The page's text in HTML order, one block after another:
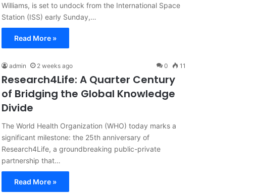
Williams, is set to undock from the International Space
Station (ISS) early Sunday,…
Read More »
admin 2 weeks ago 0 11
Research4Life: A Quarter Century
of Bridging the Global Knowledge
Divide
The World Health Organization (WHO) today marks a
significant milestone: the 25th anniversary of
Research4Life, a groundbreaking public-private
partnership that…
Read More »